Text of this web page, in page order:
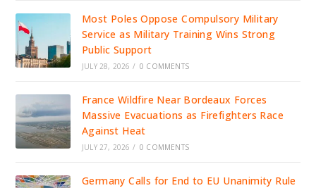
Most Poles Oppose Compulsory Military
Service as Military Training Wins Strong
Public Support
JULY 28, 2026 / 0 COMMENTS
France Wildfire Near Bordeaux Forces
Massive Evacuations as Firefighters Race
Against Heat
JULY 27, 2026 / 0 COMMENTS
Germany Calls for End to EU Unanimity Rule